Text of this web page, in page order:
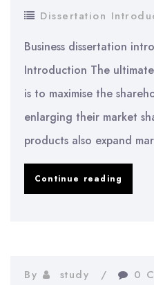
Dissertation
Business dissertation
Introduction The
is to maximise the
enlarging their market
products also expand
Continue reading
By study 0